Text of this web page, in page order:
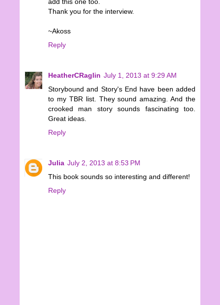
Thank you for the interview.
~Akoss
Reply
HeatherCRaglin July 1, 2013 at 9:29 AM
Storybound and Story's End have been added
to my TBR list. They sound amazing. And the
crooked man story sounds fascinating too.
Great ideas.
Reply
Julia July 2, 2013 at 8:53 PM
This book sounds so interesting and different!
Reply